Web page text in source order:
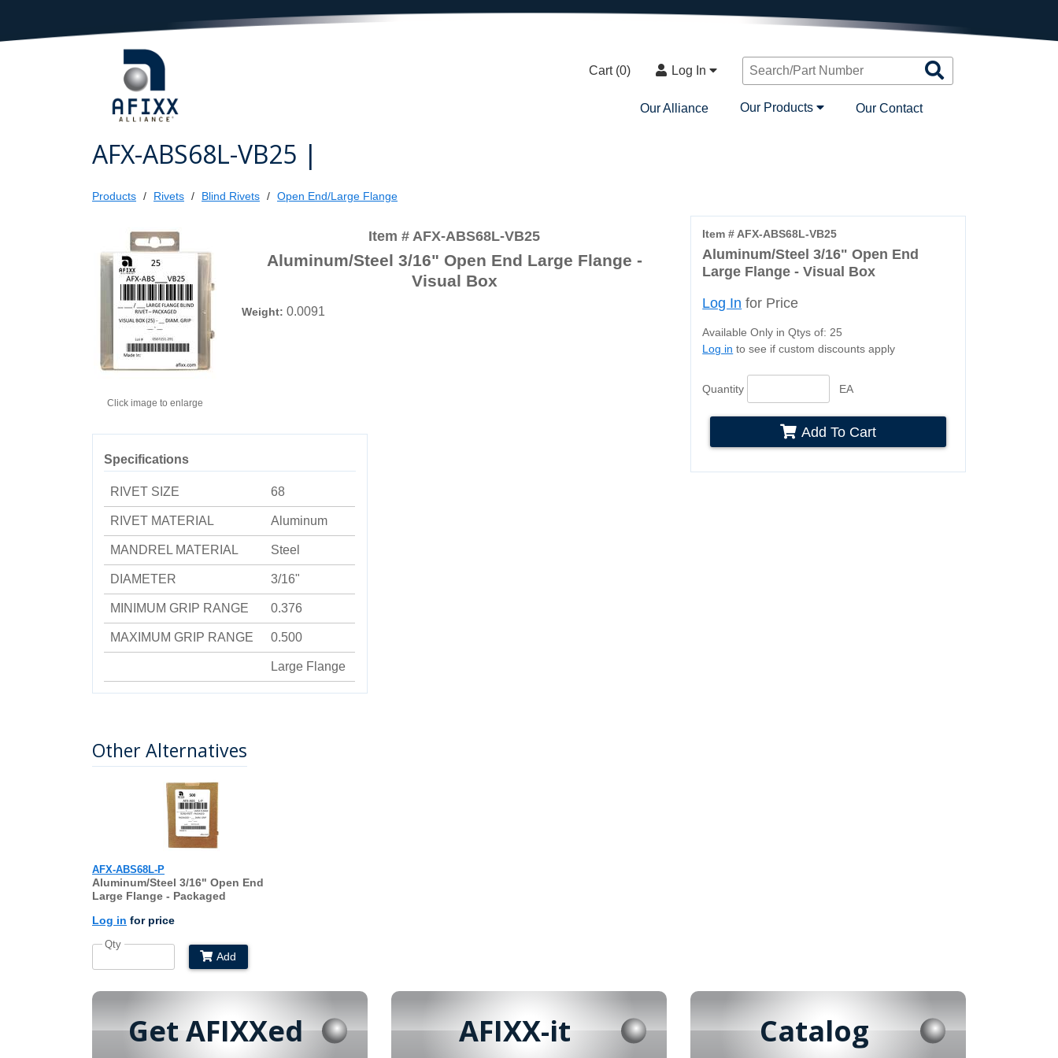
Cart (0) Log In
Products
Our Alliance Our Products Our Contact
AFX-ABS68L-VB25 |
Products Rivets Blind Rivets Open End/Large Flange
Item # AFX-ABS68L-VB25
Aluminum/Steel 3/16" Open End
Large Flange - Visual Box
Log In for Price
Available Only in Qtys of: 25
Log in to see if custom discounts apply
Quantity EA
Add To Cart
Click image to enlarge
Item # AFX-ABS68L-VB25
Aluminum/Steel 3/16" Open End Large Flange -
Visual Box
Weight: 0.0091
Specifications
RIVET SIZE 68
RIVET MATERIAL Aluminum
MANDREL MATERIAL Steel
DIAMETER 3/16"
MINIMUM GRIP RANGE 0.376
MAXIMUM GRIP RANGE 0.500
Large Flange
Other Alternatives
AFX-ABS68L-P
Aluminum/Steel 3/16" Open End
Large Flange - Packaged
Log in for price
Qty
Add
Get AFIXXed AFIXX-it Catalog